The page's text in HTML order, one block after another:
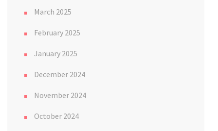
March 2025
February 2025
January 2025
December 2024
November 2024
October 2024